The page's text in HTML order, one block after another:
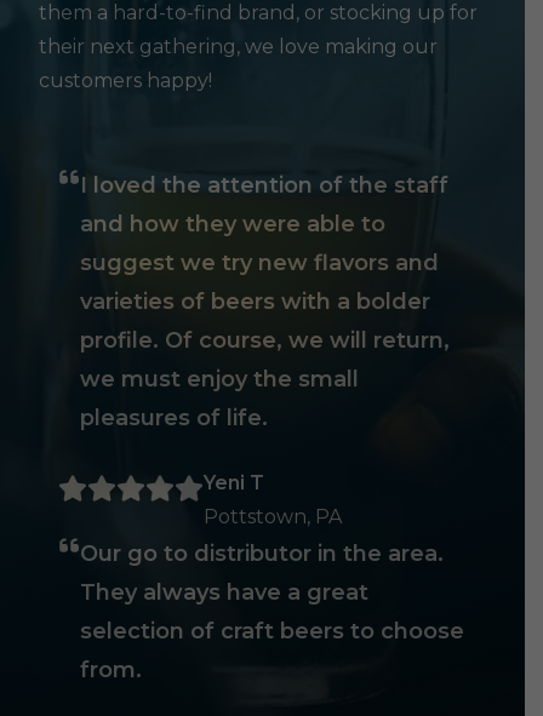
them a hard-to-find brand, or stocking up for
their next gathering, we love making our
customers happy!
I loved the attention of the staff
and how they were able to
suggest we try new flavors and
varieties of beers with a bolder
profile. Of course, we will return,
we must enjoy the small
pleasures of life.
Yeni T
Pottstown, PA
Our go to distributor in the area.
They always have a great
selection of craft beers to choose
from.